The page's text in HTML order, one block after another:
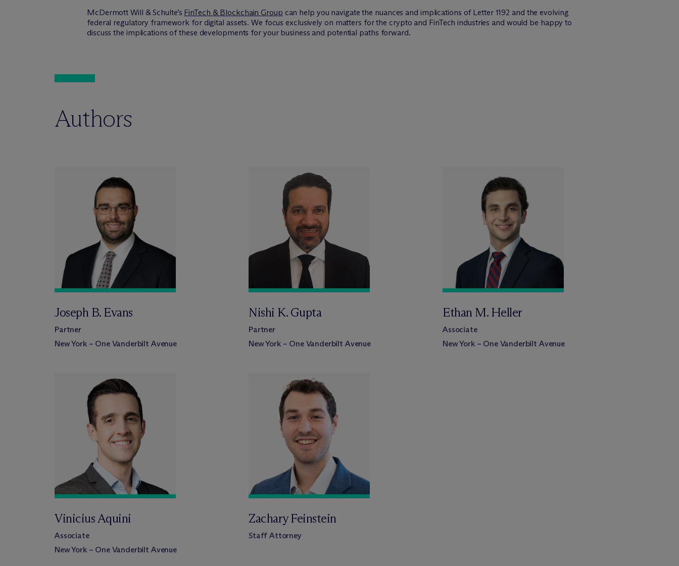
McDermott Will & Schulte’s FinTech & Blockchain Group can help you navigate the nuances and implications of Letter 1192 and the evolving
federal regulatory framework for digital assets. We focus exclusively on matters for the crypto and FinTech industries and would be happy to
discuss the implications of these developments for your business and potential paths forward.
Authors
Joseph B. Evans
Partner
New York – One Vanderbilt Avenue
Nishi K. Gupta
Partner
New York – One Vanderbilt Avenue
Ethan M. Heller
Associate
New York – One Vanderbilt Avenue
Vinicius Aquini
Associate
New York – One Vanderbilt Avenue
Zachary Feinstein
Staff Attorney